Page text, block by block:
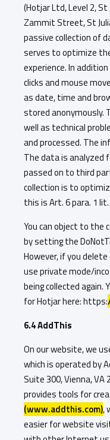
(Hotjar Ltd, Level 2,
Zammit Street, St
passive collection of
serves to optimize
experience. In
clicks and mouse
as date, time and
stored anonymously.
well as technical
and processed. The
The data is
passed on to third
collection is to
this is Art. 6 para. 1 lit.
You can object to the
by setting the
However, if you
use private mode/
being collected again.
for Hotjar here: https:
6.4 AddThis
On our website, we
which is operated by
Suite 300, Vienna, VA
provides tools for
(www.addthis.com),
easier for website